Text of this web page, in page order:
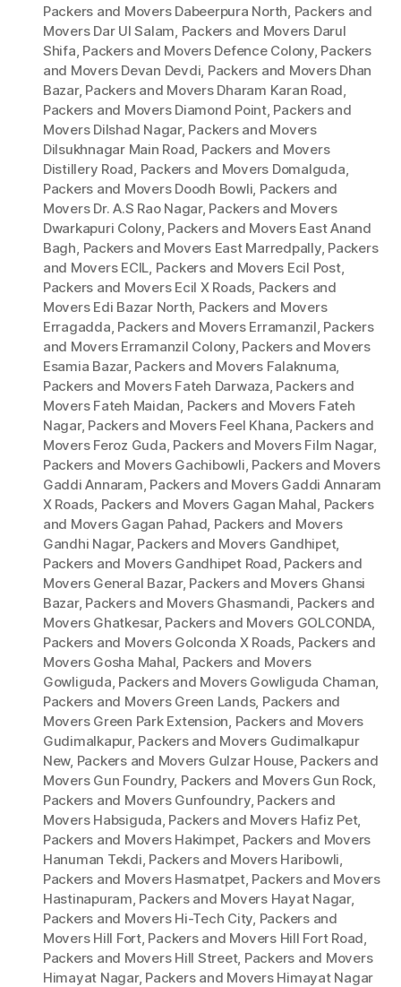
Packers and Movers Dabeerpura North, Packers and
Movers Dar Ul Salam, Packers and Movers Darul
Shifa, Packers and Movers Defence Colony, Packers
and Movers Devan Devdi, Packers and Movers Dhan
Bazar, Packers and Movers Dharam Karan Road,
Packers and Movers Diamond Point, Packers and
Movers Dilshad Nagar, Packers and Movers
Dilsukhnagar Main Road, Packers and Movers
Distillery Road, Packers and Movers Domalguda,
Packers and Movers Doodh Bowli, Packers and
Movers Dr. A.S Rao Nagar, Packers and Movers
Dwarkapuri Colony, Packers and Movers East Anand
Bagh, Packers and Movers East Marredpally, Packers
and Movers ECIL, Packers and Movers Ecil Post,
Packers and Movers Ecil X Roads, Packers and
Movers Edi Bazar North, Packers and Movers
Erragadda, Packers and Movers Erramanzil, Packers
and Movers Erramanzil Colony, Packers and Movers
Esamia Bazar, Packers and Movers Falaknuma,
Packers and Movers Fateh Darwaza, Packers and
Movers Fateh Maidan, Packers and Movers Fateh
Nagar, Packers and Movers Feel Khana, Packers and
Movers Feroz Guda, Packers and Movers Film Nagar,
Packers and Movers Gachibowli, Packers and Movers
Gaddi Annaram, Packers and Movers Gaddi Annaram
X Roads, Packers and Movers Gagan Mahal, Packers
and Movers Gagan Pahad, Packers and Movers
Gandhi Nagar, Packers and Movers Gandhipet,
Packers and Movers Gandhipet Road, Packers and
Movers General Bazar, Packers and Movers Ghansi
Bazar, Packers and Movers Ghasmandi, Packers and
Movers Ghatkesar, Packers and Movers GOLCONDA,
Packers and Movers Golconda X Roads, Packers and
Movers Gosha Mahal, Packers and Movers
Gowliguda, Packers and Movers Gowliguda Chaman,
Packers and Movers Green Lands, Packers and
Movers Green Park Extension, Packers and Movers
Gudimalkapur, Packers and Movers Gudimalkapur
New, Packers and Movers Gulzar House, Packers and
Movers Gun Foundry, Packers and Movers Gun Rock,
Packers and Movers Gunfoundry, Packers and
Movers Habsiguda, Packers and Movers Hafiz Pet,
Packers and Movers Hakimpet, Packers and Movers
Hanuman Tekdi, Packers and Movers Haribowli,
Packers and Movers Hasmatpet, Packers and Movers
Hastinapuram, Packers and Movers Hayat Nagar,
Packers and Movers Hi-Tech City, Packers and
Movers Hill Fort, Packers and Movers Hill Fort Road,
Packers and Movers Hill Street, Packers and Movers
Himayat Nagar, Packers and Movers Himayat Nagar